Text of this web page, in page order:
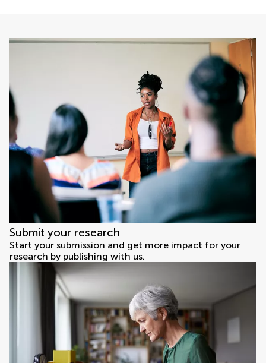
Submit your research
Start your submission and get more impact for your
research by publishing with us.